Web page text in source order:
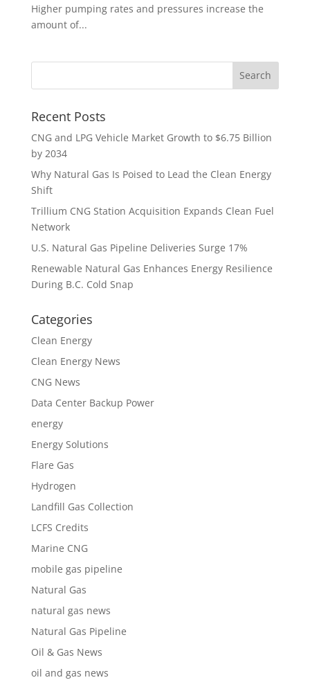
Higher pumping rates and pressures increase the
amount of...
Recent Posts
CNG and LPG Vehicle Market Growth to $6.75 Billion
by 2034
Why Natural Gas Is Poised to Lead the Clean Energy
Shift
Trillium CNG Station Acquisition Expands Clean Fuel
Network
U.S. Natural Gas Pipeline Deliveries Surge 17%
Renewable Natural Gas Enhances Energy Resilience
During B.C. Cold Snap
Categories
Clean Energy
Clean Energy News
CNG News
Data Center Backup Power
energy
Energy Solutions
Flare Gas
Hydrogen
Landfill Gas Collection
LCFS Credits
Marine CNG
mobile gas pipeline
Natural Gas
natural gas news
Natural Gas Pipeline
Oil & Gas News
oil and gas news